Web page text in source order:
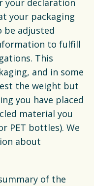
your declaration
your packaging
be adjusted
to fulfill
This
and in some
the weight but
you have placed
material you
PET bottles). We
about
of the